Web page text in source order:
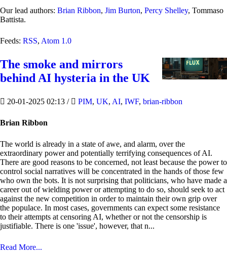
Our lead authors: Brian Ribbon, Jim Burton, Percy Shelley, Tommaso
Battista.
Feeds: RSS, Atom 1.0
The smoke and mirrors
behind AI hysteria in the UK
20-01-2025 02:13 / PIM, UK, AI, IWF, brian-ribbon
Brian Ribbon
The world is already in a state of awe, and alarm, over the
extraordinary power and potentially terrifying consequences of AI.
There are good reasons to be concerned, not least because the power to
control social narratives will be concentrated in the hands of those few
who own the bots. It is not surprising that politicians, who have made a
career out of wielding power or attempting to do so, should seek to act
against the new competition in order to maintain their own grip over
the populace. In most cases, governments can expect some resistance
to their attempts at censoring AI, whether or not the censorship is
justifiable. There is one 'issue', however, that n...
Read More...